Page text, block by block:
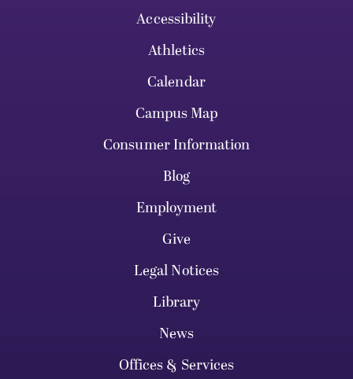
Accessibility
Athletics
Calendar
Campus Map
Consumer Information
Blog
Employment
Give
Legal Notices
Library
News
Offices & Services